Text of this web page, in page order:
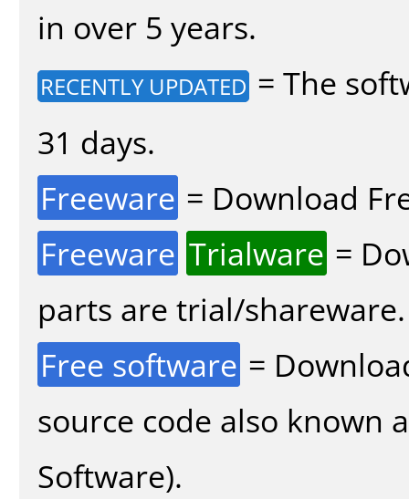
in over 5 years.
RECENTLY UPDATED = The
31 days.
Freeware = Download
Freeware Trialware =
parts are trial/shareware.
Free software =
source code also known
Software).